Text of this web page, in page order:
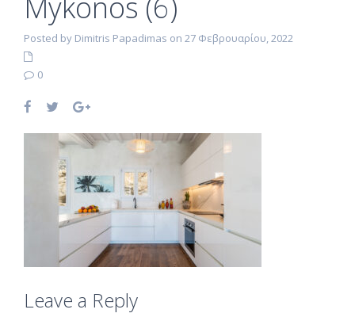
Posted by Dimitris Papadimas on 27 Φεβρουαρίου, 2022
0
Leave a Reply